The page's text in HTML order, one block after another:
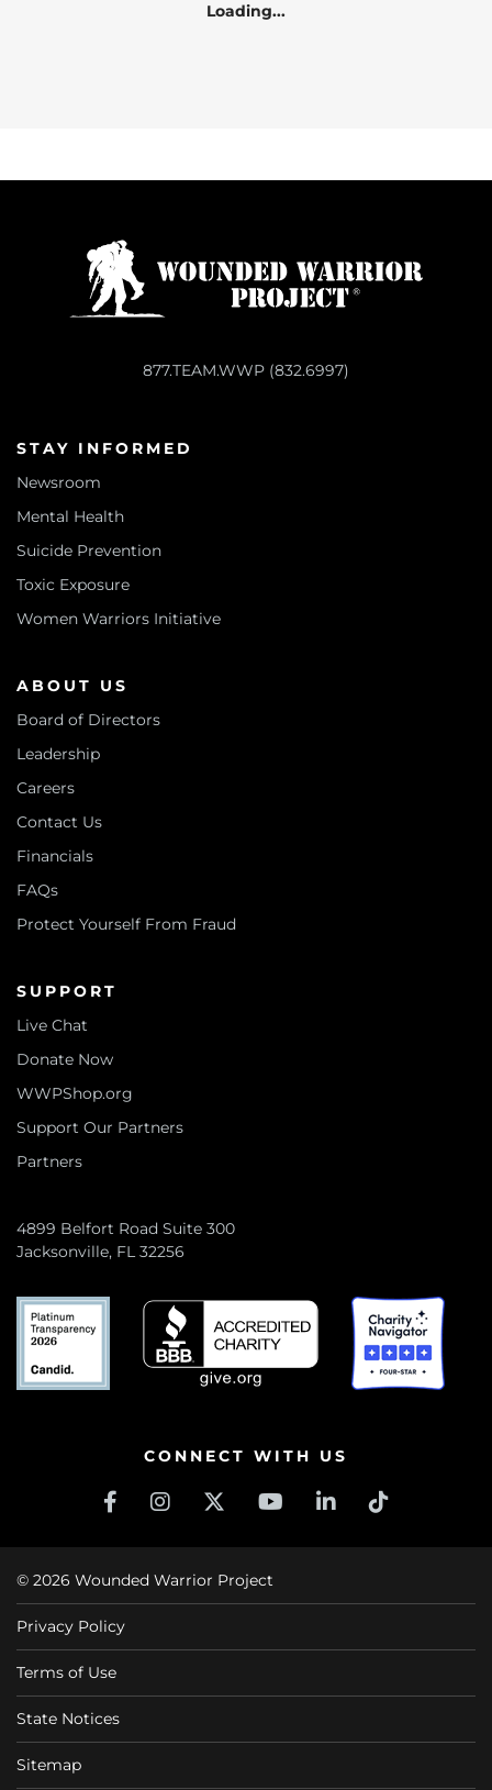
Loading...
877.TEAM.WWP (832.6997)
STAY INFORMED
Newsroom
Mental Health
Suicide Prevention
Toxic Exposure
Women Warriors Initiative
ABOUT US
Board of Directors
Leadership
Careers
Contact Us
Financials
FAQs
Protect Yourself From Fraud
SUPPORT
Live Chat
Donate Now
WWPShop.org
Support Our Partners
Partners
4899 Belfort Road Suite 300
Jacksonville, FL 32256
CONNECT WITH US
© 2026 Wounded Warrior Project
Privacy Policy
Terms of Use
State Notices
Sitemap